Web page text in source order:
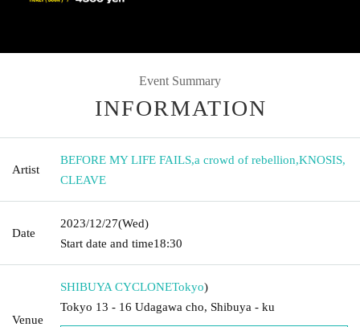
Event Summary
INFORMATION
Artist
BEFORE MY LIFE FAILS,a crowd of rebellion,KNOSIS,
CLEAVE
Date
2023/12/27(Wed)
Start date and time18:30
Venue
SHIBUYA CYCLONETokyo)
Tokyo 13 - 16 Udagawa cho, Shibuya - ku